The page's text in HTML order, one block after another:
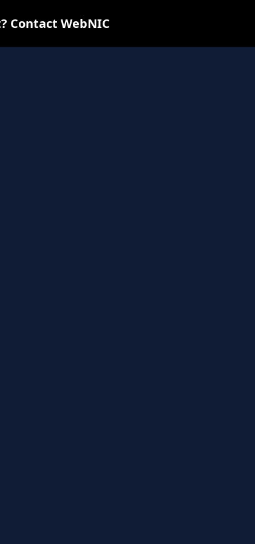
Contact WebNIC